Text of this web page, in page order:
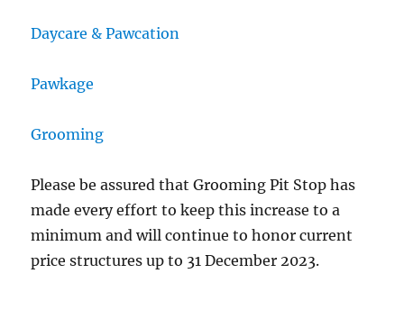
Daycare & Pawcation
Pawkage
Grooming
Please be assured that Grooming Pit Stop has
made every effort to keep this increase to a
minimum and will continue to honor current
price structures up to 31 December 2023.